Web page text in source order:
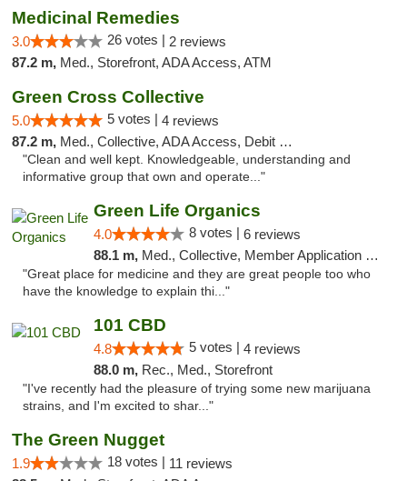
Medicinal Remedies
3.0 26 votes | 2 reviews
87.2 m, Med., Storefront, ADA Access, ATM
Green Cross Collective
5.0 5 votes | 4 reviews
87.2 m, Med., Collective, ADA Access, Debit Card
"Clean and well kept. Knowledgeable, understanding and
informative group that own and operate..."
Green Life Organics
4.0 8 votes | 6 reviews
88.1 m, Med., Collective, Member Application Required, Delivery
"Great place for medicine and they are great people too who
have the knowledge to explain thi..."
101 CBD
4.8 5 votes | 4 reviews
88.0 m, Rec., Med., Storefront
"I've recently had the pleasure of trying some new marijuana
strains, and I'm excited to shar..."
The Green Nugget
1.9 18 votes | 11 reviews